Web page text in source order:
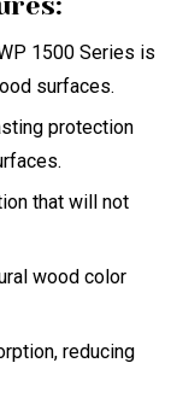
1500 Series is
surfaces.
protection
that will not
wood color
reducing